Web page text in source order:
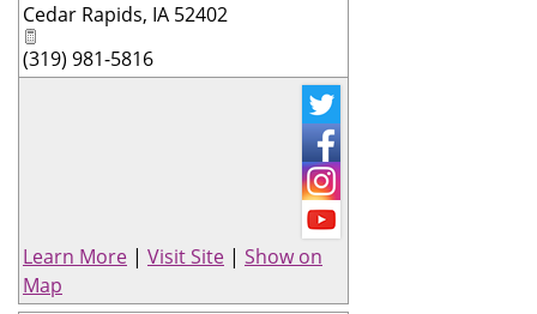
Cedar Rapids, IA 52402
(319) 981-5816
Learn More | Visit Site | Show on
Map